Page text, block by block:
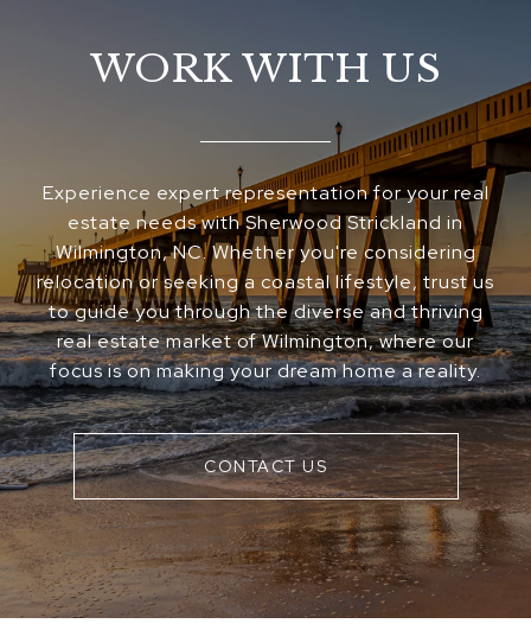
WORK WITH US
Experience expert representation for your real
estate needs with Sherwood Strickland in
Wilmington, NC. Whether you're considering
relocation or seeking a coastal lifestyle, trust us
to guide you through the diverse and thriving
real estate market of Wilmington, where our
focus is on making your dream home a reality.
CONTACT US